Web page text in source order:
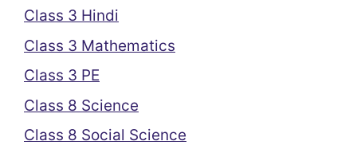
Class 3 Hindi
Class 3 Mathematics
Class 3 PE
Class 8 Science
Class 8 Social Science